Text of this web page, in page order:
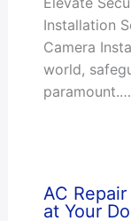
Installation
Camera
world,
paramount.…
AC
at Your